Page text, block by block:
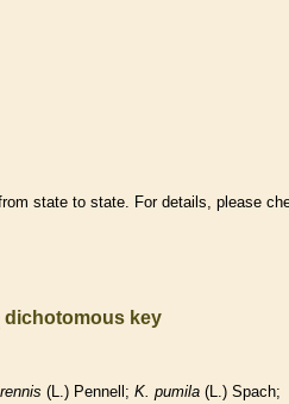
state to state. For details, please
dichotomous key
(L.) Pennell; K. pumila (L.) Spach;